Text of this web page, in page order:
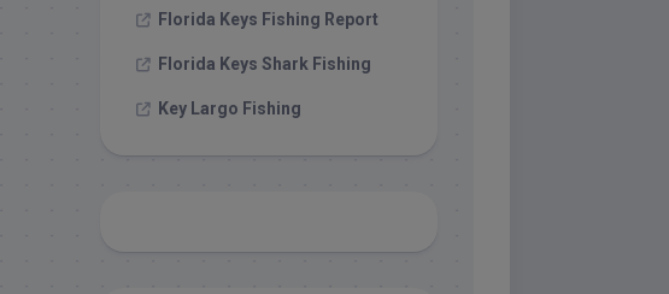
Florida Keys Fishing Report
Florida Keys Shark Fishing
Key Largo Fishing